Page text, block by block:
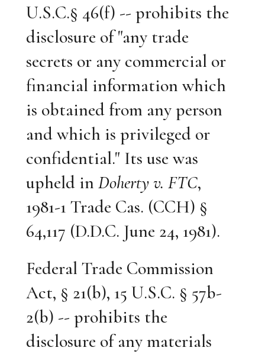
U.S.C.§ 46(f) -- prohibits the
disclosure of "any trade
secrets or any commercial or
financial information which
is obtained from any person
and which is privileged or
confidential." Its use was
upheld in Doherty v. FTC,
1981-1 Trade Cas. (CCH) §
64,117 (D.D.C. June 24, 1981).
Federal Trade Commission
Act, § 21(b), 15 U.S.C. § 57b-
2(b) -- prohibits the
disclosure of any materials